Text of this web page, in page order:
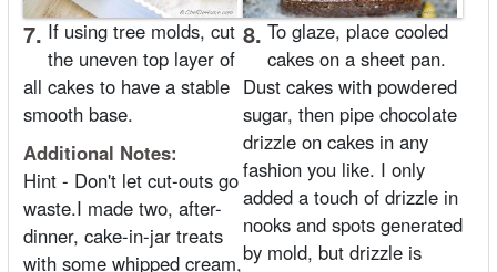
7. If using tree molds, cut
the uneven top layer of
all cakes to have a stable
smooth base.
Additional Notes:
Hint - Don't let cut-outs go
waste.I made two, after-
dinner, cake-in-jar treats
with some whipped cream,
8. To glaze, place cooled
cakes on a sheet pan.
Dust cakes with powdered
sugar, then pipe chocolate
drizzle on cakes in any
fashion you like. I only
added a touch of drizzle in
nooks and spots generated
by mold, but drizzle is